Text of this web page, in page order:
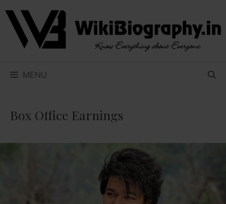
Skip
content
MENU
Box Office Earnings